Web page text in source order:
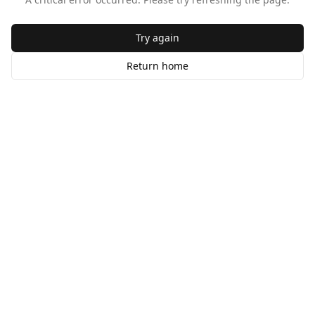
Try again
Return home